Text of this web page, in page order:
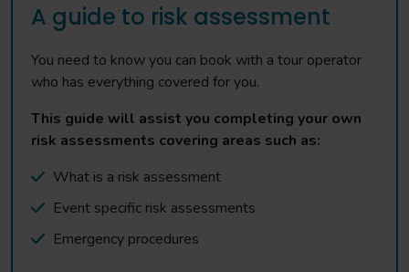
A guide to risk assessment
You need to know you can book with a tour operator
who has everything covered for you.
This guide will assist you completing your own
risk assessments covering areas such as:
What is a risk assessment
Event specific risk assessments
Emergency procedures